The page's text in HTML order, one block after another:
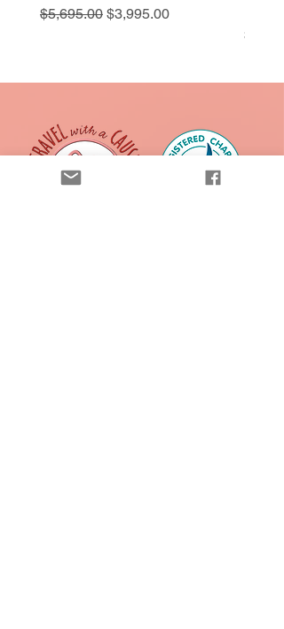
Regular Price
$5,695.00 Sale Price
$3,995.00
Price